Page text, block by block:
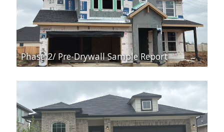
Phase 2/ Pre-Drywall Sample Report